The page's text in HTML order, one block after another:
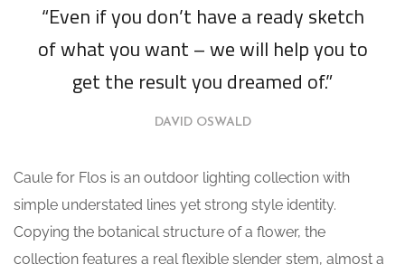
“Even if you don’t have a ready sketch
of what you want – we will help you to
get the result you dreamed of.”
DAVID OSWALD
Caule for Flos is an outdoor lighting collection with
simple understated lines yet strong style identity.
Copying the botanical structure of a flower, the
collection features a real flexible slender stem, almost a